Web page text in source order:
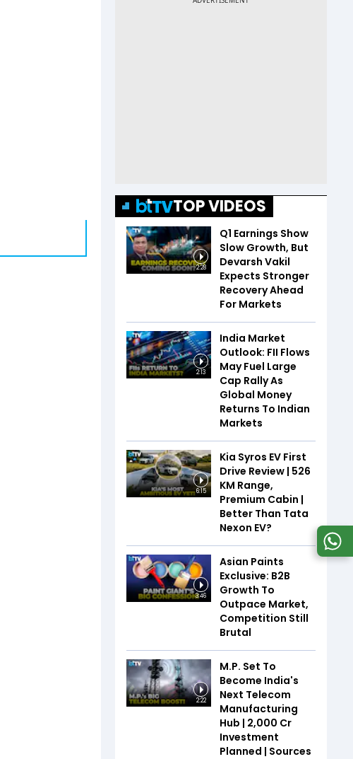
TOP VIDEOS
2:28
Q1 Earnings Show
Slow Growth, But
Devarsh Vakil
Expects Stronger
Recovery Ahead
For Markets
2:13
India Market
Outlook: FII Flows
May Fuel Large
Cap Rally As
Global Money
Returns To Indian
Markets
6:15
Kia Syros EV First
Drive Review | 526
KM Range,
Premium Cabin |
Better Than Tata
Nexon EV?
3:46
Asian Paints
Exclusive: B2B
Growth To
Outpace Market,
Competition Still
Brutal
2:22
M.P. Set To
Become India's
Next Telecom
Manufacturing
Hub | ₹2,000 Cr
Investment
Planned | Sources